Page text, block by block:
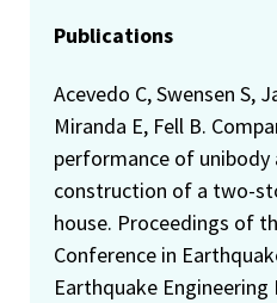
Publications
Acevedo C, Swensen S,
Miranda E, Fell B.
performance of unibody
construction of a two-
house. Proceedings of
Conference in
Earthquake